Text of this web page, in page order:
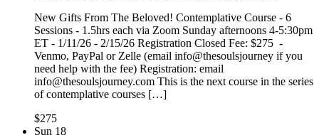
New Gifts From The Beloved! Contemplative Course - 6
Sessions - 1.5hrs each via Zoom Sunday afternoons 4-5:30pm
ET - 1/11/26 - 2/15/26 Registration Closed Fee: $275 -
Venmo, PayPal or Zelle (email info@thesoulsjourney if you
need help with the fee) Registration: email
info@thesoulsjourney.com This is the next course in the series
of contemplative courses […]
$275
Sun 18